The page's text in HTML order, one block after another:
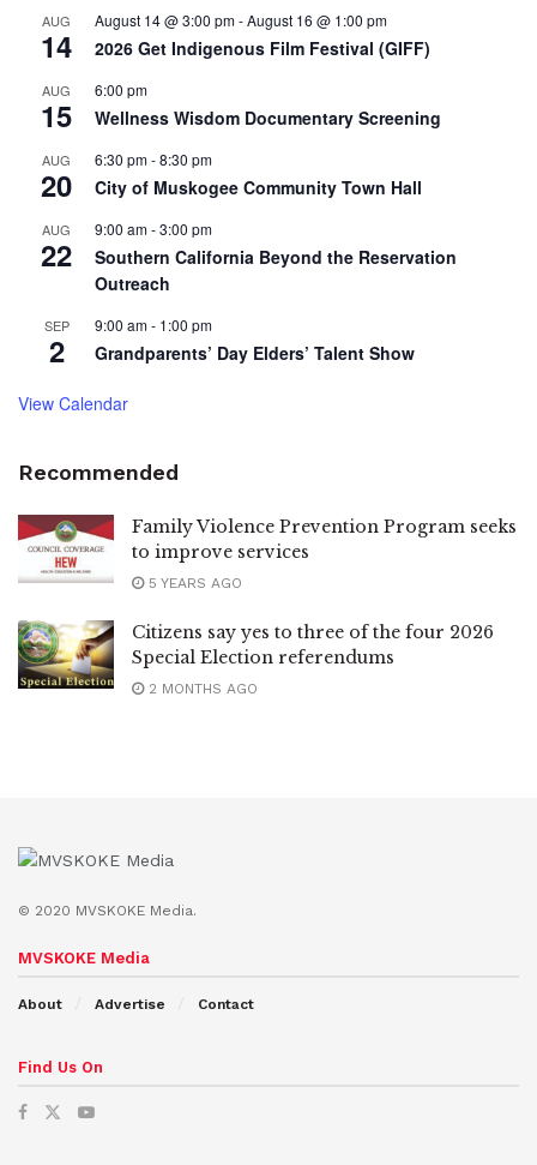
AUG
14
August 14 @ 3:00 pm-August 16 @ 1:00 pm
2026 Get Indigenous Film Festival (GIFF)
AUG
15
6:00 pm
Wellness Wisdom Documentary Screening
AUG
20
6:30 pm-8:30 pm
City of Muskogee Community Town Hall
AUG
22
9:00 am-3:00 pm
Southern California Beyond the Reservation
Outreach
SEP
2
9:00 am- 1:00 pm
Grandparents’ Day Elders’ Talent Show
View Calendar
Recommended
Family Violence Prevention Program seeks
to improve services
5 YEARS AGO
Citizens say yes to three of the four 2026
Special Election referendums
2 MONTHS AGO
© 2020 MVSKOKE Media.
MVSKOKE Media
About Advertise Contact
Find Us On